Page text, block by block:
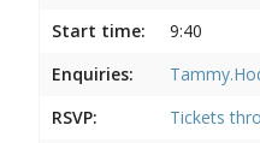
Start time:
9:40
Enquiries:
RSVP:
Tickets